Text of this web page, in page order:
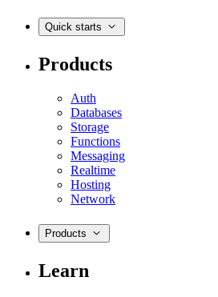
Quick starts
Products
Auth
Databases
Storage
Functions
Messaging
Realtime
Hosting
Network
Products
Learn